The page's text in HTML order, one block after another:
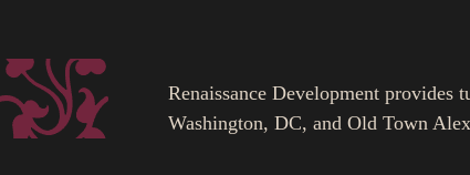
Renaissance Development
Washington, DC, and Old Town